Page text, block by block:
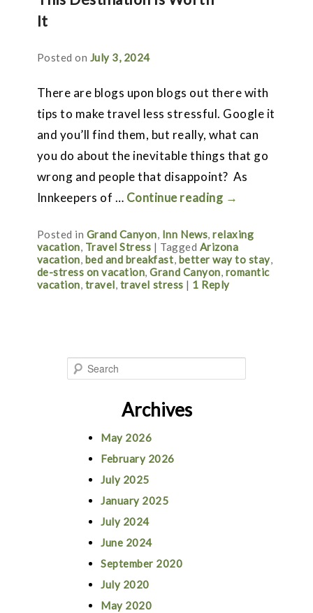
It
Posted on July 3, 2024
There are blogs upon blogs out there with
tips to make travel less stressful. Google it
and you’ll find them, but really, what can
you do about the inevitable things that go
wrong and people that disappoint? As
Innkeepers of … Continue reading →
Posted in Grand Canyon, Inn News,relaxing
vacation, Travel Stress | Tagged Arizona
vacation, bed and breakfast, better way to stay,
de-stress on vacation,Grand Canyon, romantic
vacation, travel, travel stress | 1 Reply
Archives
May 2026
February 2026
July 2025
January 2025
July 2024
June 2024
September 2020
July 2020
May 2020